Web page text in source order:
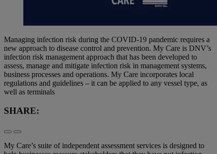
Managing infection risk during the COVID-19 pandemic requires a
new approach to disease control and prevention. My Care is DNV’s
infection risk management approach that has been developed to
assess, manage and mitigate infection risk in management systems,
business processes and operations. My Care incorporates local
regulations and guidelines – it can be applied to any vessel type, as
well as terminals
SHARE:
My Care’s suite of independent assessment services is designed to